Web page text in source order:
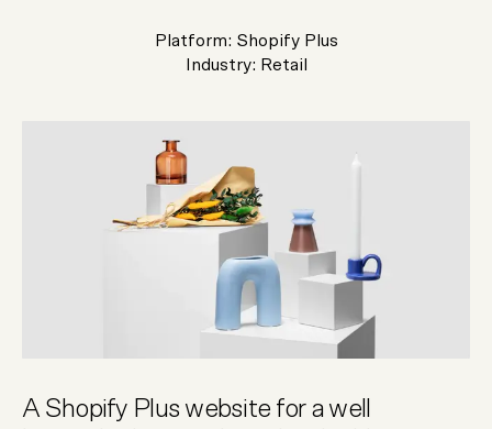
Platform: Shopify Plus
Industry: Retail
A Shopify Plus website for a well